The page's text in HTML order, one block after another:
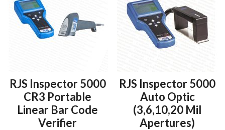
RJS Inspector 5000
CR3 Portable
Linear Bar Code
Verifier
RJS Inspector 5000
Auto Optic
(3,6,10,20 Mil
Apertures)